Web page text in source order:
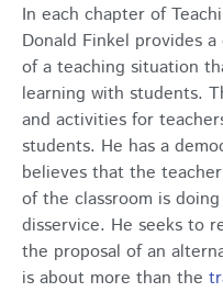
In each chapter of
Donald Finkel provides
of a teaching situation
learning with students.
and activities for
students. He has a
believes that the
of the classroom is
disservice. He seeks to
the proposal of an
is about more than the